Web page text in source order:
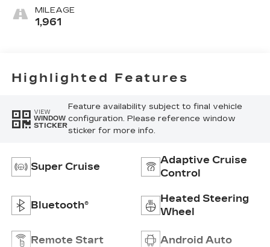
Leather
Seating
MILEAGE
1,961
Highlighted Features
VIEW
WINDOW
STICKER
Feature availability subject to final vehicle
configuration. Please reference window
sticker for more info.
Super Cruise
Adaptive Cruise
Control
Bluetooth®
Heated Steering
Wheel
Remote Start Android Auto